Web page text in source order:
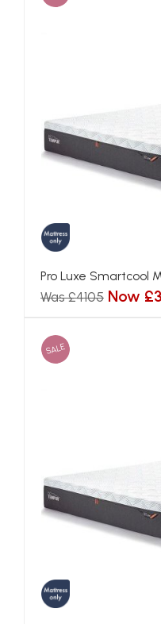
Pro Luxe Smartcool
Was £4105 Now
SALE